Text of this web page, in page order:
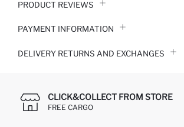
PRODUCT REVIEWS
PAYMENT INFORMATION
DELIVERY RETURNS AND EXCHANGES
CLICK&COLLECT FROM STORE
FREE CARGO